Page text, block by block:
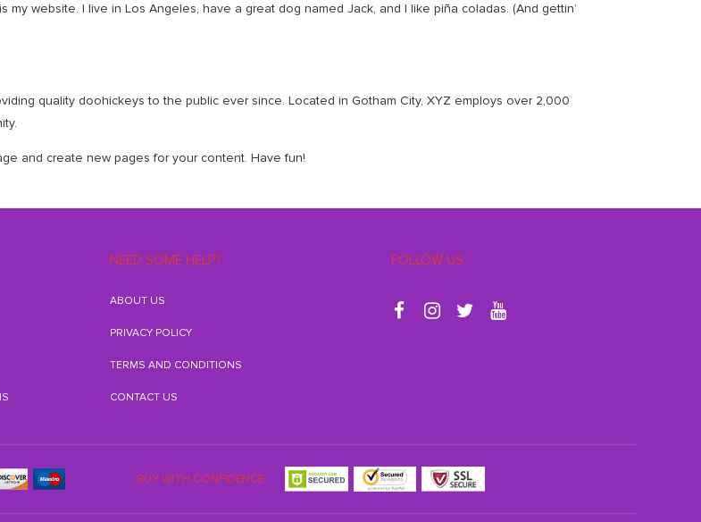
my website. I live in Los Angeles, have a great dog named Jack, and I like piña coladas. (And gettin’
quality doohickeys to the public ever since. Located in Gotham City, XYZ employs over 2,000
and create new pages for your content. Have fun!
NEED SOME HELP?
ABOUT US
PRIVACY POLICY
TERMS AND CONDITIONS
CONTACT US
FOLLOW US
BUY WITH CONFIDENCE: